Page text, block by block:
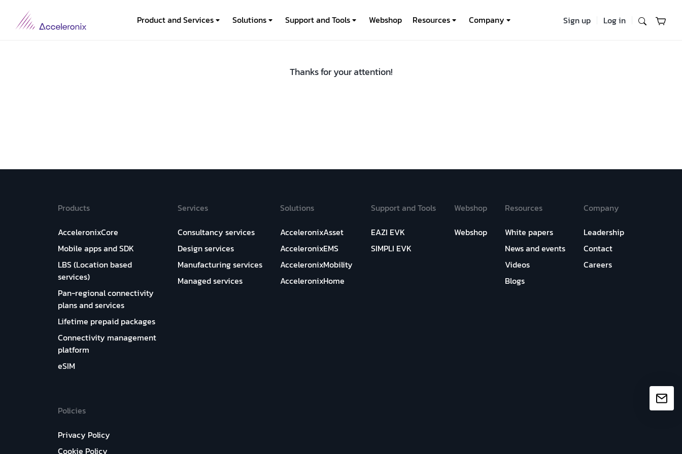
Product and Services Solutions Support and Tools Webshop Resources Company Sign up Log in
Thanks for your attention!
Products
AcceleronixCore
Mobile apps and SDK
LBS (Location based
services)
Pan-regional connectivity
plans and services
Lifetime prepaid packages
Connectivity management
platform
eSIM
Services
Consultancy services
Design services
Manufacturing services
Managed services
Solutions
AcceleronixAsset
AcceleronixEMS
AcceleronixMobility
AcceleronixHome
Support and Tools
EAZI EVK
SIMPLI EVK
Webshop
Webshop
Resources
White papers
News and events
Videos
Blogs
Company
Leadership
Contact
Careers
Policies
Privacy Policy
Cookie Policy